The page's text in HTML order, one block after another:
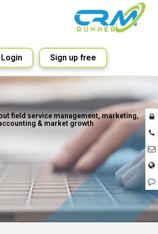
Sign up free
Login
field service management, marketing,
& market growth.